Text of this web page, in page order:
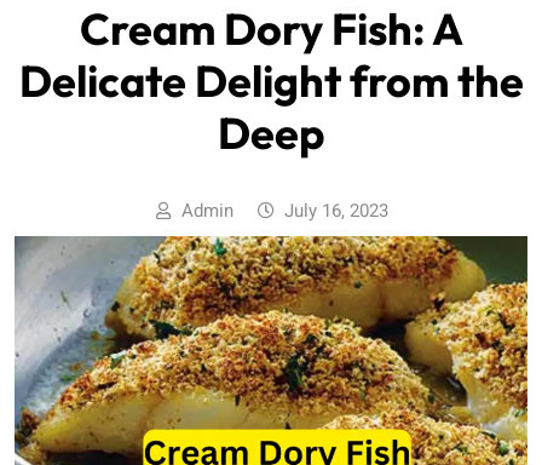
Cream Dory Fish: A
Delicate Delight from the
Deep
Admin July 16, 2023